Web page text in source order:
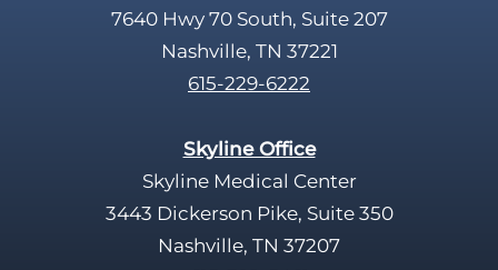
7640 Hwy 70 South, Suite 207
Nashville, TN 37221
615-229-6222
Skyline Office
Skyline Medical Center
3443 Dickerson Pike, Suite 350
Nashville, TN 37207